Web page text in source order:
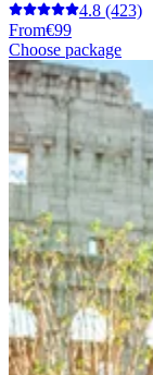
4.8 (423)
From€99
Choose package